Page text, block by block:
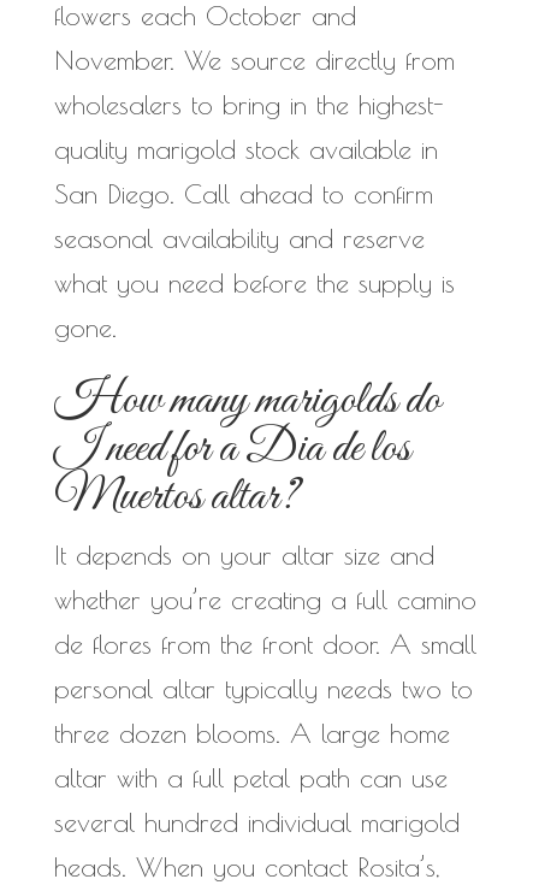
flowers each October and
November. We source directly from
wholesalers to bring in the highest-
quality marigold stock available in
San Diego. Call ahead to confirm
seasonal availability and reserve
what you need before the supply is
gone.
How many marigolds do
I need for a Dia de los
Muertos altar?
It depends on your altar size and
whether you’re creating a full camino
de flores from the front door. A small
personal altar typically needs two to
three dozen blooms. A large home
altar with a full petal path can use
several hundred individual marigold
heads. When you contact Rosita’s,